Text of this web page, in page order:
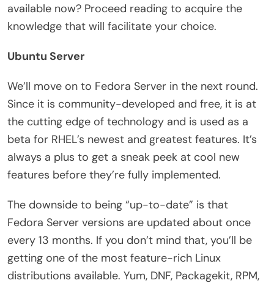
available now? Proceed reading to acquire the
knowledge that will facilitate your choice.
Ubuntu Server
We’ll move on to Fedora Server in the next round.
Since it is community-developed and free, it is at
the cutting edge of technology and is used as a
beta for RHEL’s newest and greatest features. It’s
always a plus to get a sneak peek at cool new
features before they’re fully implemented.
The downside to being “up-to-date” is that
Fedora Server versions are updated about once
every 13 months. If you don’t mind that, you’ll be
getting one of the most feature-rich Linux
distributions available. Yum, DNF, Packagekit, RPM,